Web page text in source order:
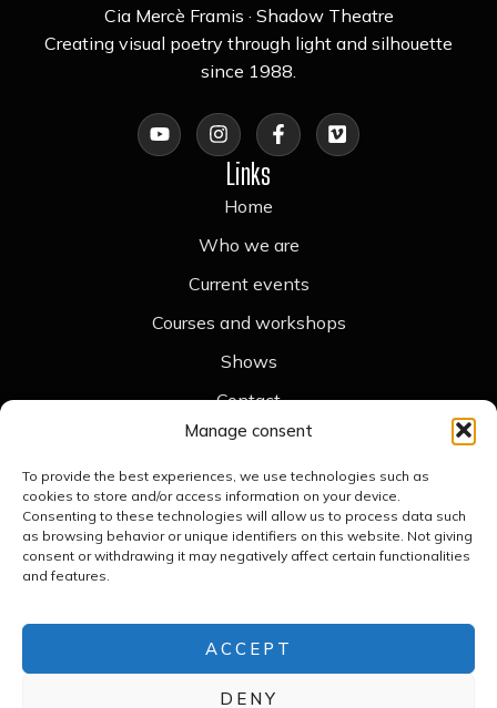
Manage consent
To provide the best experiences, we use technologies such as
cookies to store and/or access information on your device.
Consenting to these technologies will allow us to process data such
as browsing behavior or unique identifiers on this website. Not giving
consent or withdrawing it may negatively affect certain functionalities
and features.
ACCEPT
DENY
Cia Mercè Framis · Shadow Theatre
Creating visual poetry through light and silhouette
since 1988.
Links
Home
Who we are
Current events
Courses and workshops
Shows
Contact
Legal
Cookie policy
Accessibility statement
+34 676 789 476
merceframis.teatredombres@gmail.com